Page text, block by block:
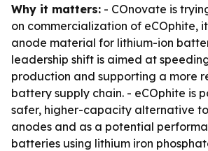
Why it matters: - COnovate is
on commercialization of eCOphite,
anode material for lithium-ion
leadership shift is aimed at
production and supporting a more
battery supply chain. - eCOphite is
safer, higher-capacity alternative
anodes and as a potential
batteries using lithium iron